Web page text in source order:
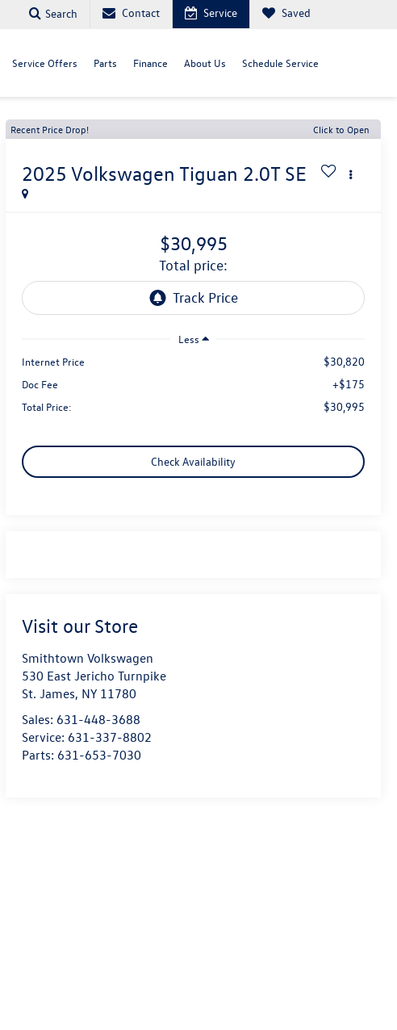
Search Contact Service Saved
Service Offers Parts Finance About Us Schedule Service
Recent Price Drop! Click to Open
2025 Volkswagen Tiguan 2.0T SE
$30,995
total price:
Less
Internet Price
$30,820
Doc Fee +$175
Total Price: $30,995
Check Availability
Visit our Store
Smithtown Volkswagen
530 East Jericho Turnpike
St. James, NY 11780
Sales: 631-448-3688
Service: 631-337-8802
Parts: 631-653-7030